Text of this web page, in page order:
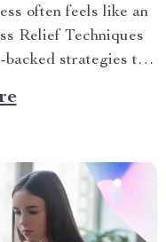
often feels like an
Relief Techniques
strategies to
Whether you’re
or just the pace of